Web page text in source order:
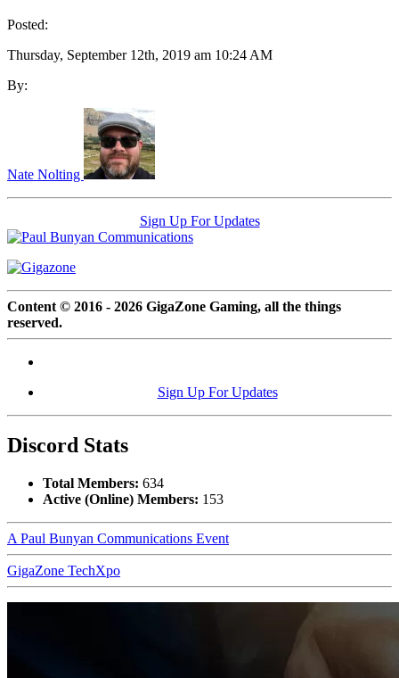
Posted:
Thursday, September 12th, 2019 am 10:24 AM
By:
Nate Nolting
Sign Up For Updates
Content © 2016 - 2026 GigaZone Gaming, all the things
reserved.
Sign Up For Updates
Discord Stats
Total Members: 634
Active (Online) Members: 153
A Paul Bunyan Communications Event
GigaZone TechXpo